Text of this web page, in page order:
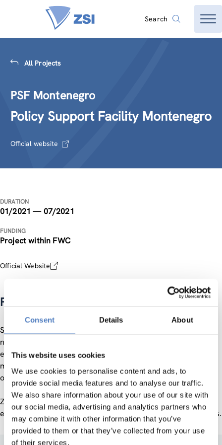
Consent Details About
This website uses cookies
We use cookies to personalise content and ads, to
provide social media features and to analyse our traffic.
We also share information about your use of our site with
our social media, advertising and analytics partners who
may combine it with other information that you’ve
provided to them or that they’ve collected from your use
of their services.
Search
All Projects
PSF Montenegro
Policy Support Facility Montenegro
Official website
DURATION
01/2021 — 07/2021
FUNDING
Project within FWC
Official Website
Policy Support Facility Montenegro
Specifically, the expert panel provides advice on the
necessary legislative changes, the design of a functional
entrepreneurial innovation and startup support ecosystem
model and the necessary funding schemes for startups and
other actors of the ecosystem.
ZSI has nominated Domen Bole as one of the European
experts who played an active part in all of the project phases.